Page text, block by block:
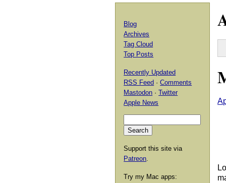
Blog
Archives
Tag Cloud
Top Posts
Recently Updated
RSS Feed ·Comments
Mastodon ·Twitter
Apple News
Support this site via
Patreon.
Try my Mac apps: